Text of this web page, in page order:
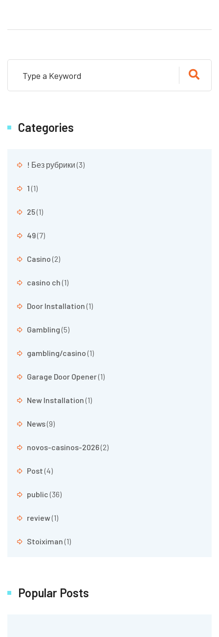
Categories
! Без рубрики(3)
1(1)
25(1)
49(7)
Casino(2)
casino ch(1)
Door Installation(1)
Gambling(5)
gambling/casino(1)
Garage Door Opener(1)
New Installation(1)
News(9)
novos-casinos-2026(2)
Post(4)
public(36)
review(1)
Stoiximan(1)
Popular Posts